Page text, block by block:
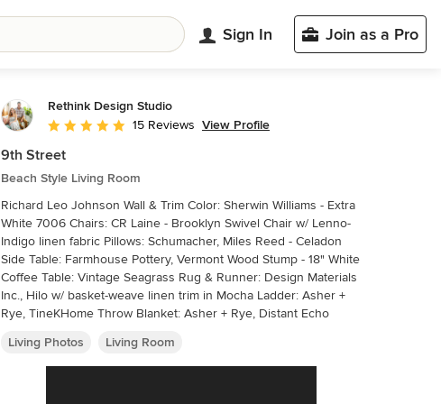
Sign In Join as a Pro
Rethink Design Studio
Average rating: 5 out of 5 stars
15 Reviews View Profile
9th Street
Beach Style Living Room
Richard Leo Johnson Wall & Trim Color: Sherwin Williams - Extra
White 7006 Chairs: CR Laine - Brooklyn Swivel Chair w/ Lenno-
Indigo linen fabric Pillows: Schumacher, Miles Reed - Celadon
Side Table: Farmhouse Pottery, Vermont Wood Stump - 18" White
Coffee Table: Vintage Seagrass Rug & Runner: Design Materials
Inc., Hilo w/ basket-weave linen trim in Mocha Ladder: Asher +
Rye, TineKHome Throw Blanket: Asher + Rye, Distant Echo
Living Photos
Living Room